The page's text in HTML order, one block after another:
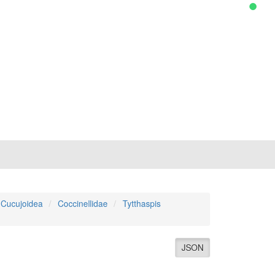
Cucujoidea Coccinellidae
Tytthaspis
JSON